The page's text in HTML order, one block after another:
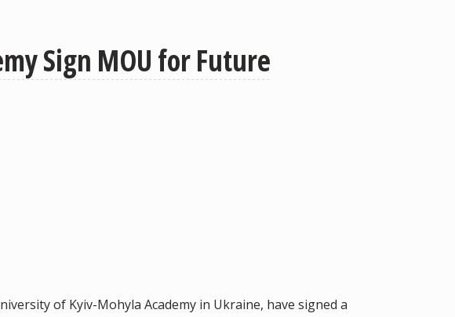
Sign MOU for Future
of Kyiv-Mohyla Academy in Ukraine, have signed a